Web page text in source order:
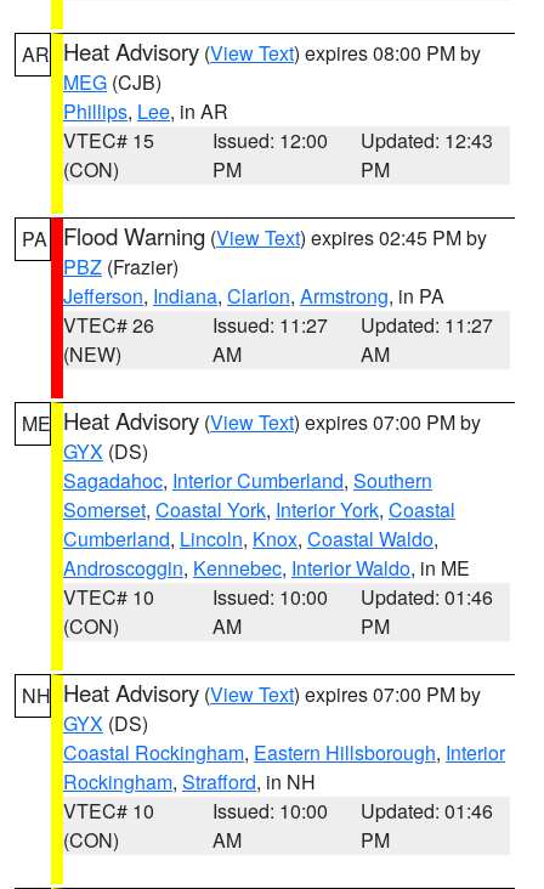
AR Heat Advisory (View Text) expires 08:00 PM by
MEG (CJB)
Phillips, Lee, in AR
VTEC# 15
(CON)
Issued: 12:00
PM
Updated: 12:43
PM
PA Flood Warning (View Text) expires 02:45 PM by
PBZ (Frazier)
Jefferson, Indiana, Clarion, Armstrong, in PA
VTEC# 26
(NEW)
Issued: 11:27
AM
Updated: 11:27
AM
ME Heat Advisory (View Text) expires 07:00 PM by
GYX (DS)
Sagadahoc, Interior Cumberland, Southern
Somerset, Coastal York, Interior York, Coastal
Cumberland, Lincoln, Knox, Coastal Waldo,
Androscoggin, Kennebec, Interior Waldo, in ME
VTEC# 10
(CON)
Issued: 10:00
AM
Updated: 01:46
PM
NH Heat Advisory (View Text) expires 07:00 PM by
GYX (DS)
Coastal Rockingham, Eastern Hillsborough, Interior
Rockingham, Strafford, in NH
VTEC# 10
(CON)
Issued: 10:00
AM
Updated: 01:46
PM